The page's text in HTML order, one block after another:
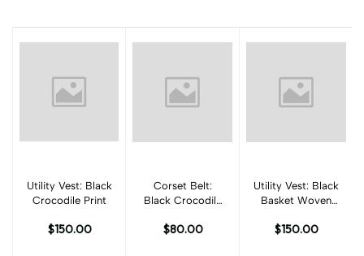
Add to cart
Utility Vest: Black
Crocodile Print
$150.00
Add to cart
Corset Belt:
Black Crocodile
$80.00
Add to cart
Utility Vest: Black
Basket Woven
$150.00